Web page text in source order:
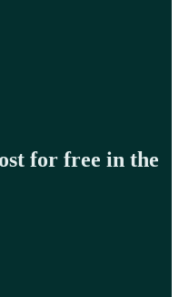
for free in the